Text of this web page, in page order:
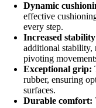
Dynamic
effective
every step.
Increased
additional stability,
pivoting
Exceptional grip:
rubber, ensuring
surfaces.
Durable comfort: